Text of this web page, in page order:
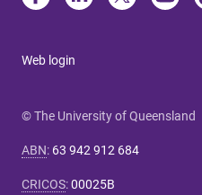
Web login
© The University of Queensland
ABN: 63 942 912 684
CRICOS:00025B